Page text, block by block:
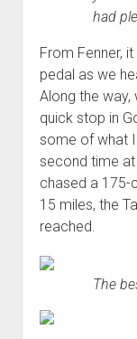
had
From Fenner,
pedal as we
Along the
quick stop in
some of what
second time at
chased a 175-
15 miles, the
reached.
The